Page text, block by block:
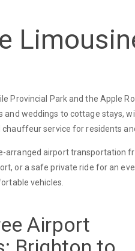
Provincial Park and the Apple
weddings to cottage stays,
service for residents
arranged airport transportation
or a safe private ride for an
vehicles.
Airport